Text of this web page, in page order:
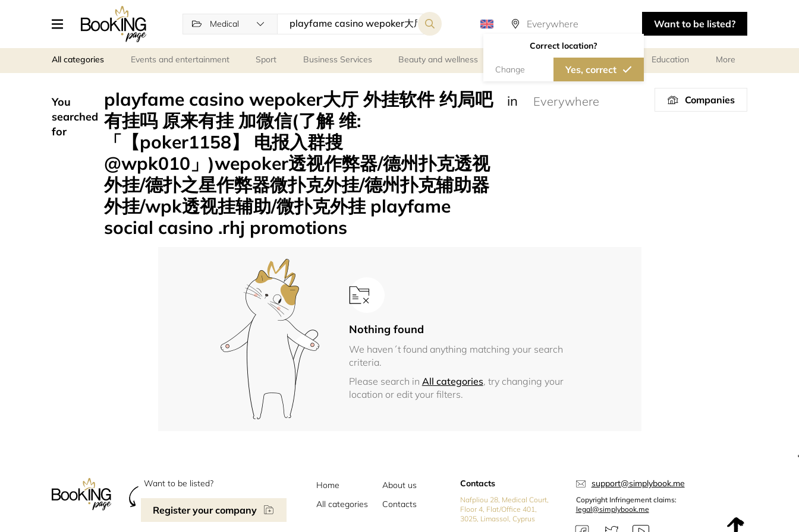
Medical
Correct location?
Change Yes, correct
Want to be listed?
All categories Events and entertainment Sport Business Services Beauty and wellness Personal meetings and services Education More
You
searched
for
playfame casino wepoker大厅 外挂软件 约局吧
有挂吗 原来有挂 加微信(了解 维:
「【poker1158】 电报入群搜
@wpk010」)wepoker透视作弊器/德州扑克透视
外挂/德扑之星作弊器微扑克外挂/德州扑克辅助器
外挂/wpk透视挂辅助/微扑克外挂 playfame
social casino .rhj promotions
in Companies
Nothing found
We haven´t found anything matching your search
criteria.
Please search in All categories, try changing your
location or edit your filters.
Want to be listed?
Register your company
Home
About us
All categories
Contacts
Contacts
Nafpliou 28, Medical Court,
Floor 4, Flat/Office 401,
3025, Limassol, Cyprus
support@simplybook.me
Copyright Infringement claims:
legal@simplybook.me